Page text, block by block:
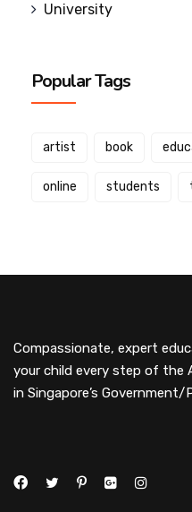
University
Popular Tags
artist book
online students
Compassionate, expert
your child every step of the
in Singapore’s Government/